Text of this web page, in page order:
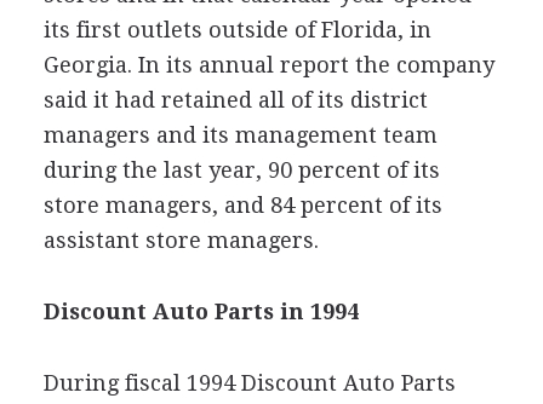
its first outlets outside of Florida, in
Georgia. In its annual report the company
said it had retained all of its district
managers and its management team
during the last year, 90 percent of its
store managers, and 84 percent of its
assistant store managers.
Discount Auto Parts in 1994
During fiscal 1994 Discount Auto Parts